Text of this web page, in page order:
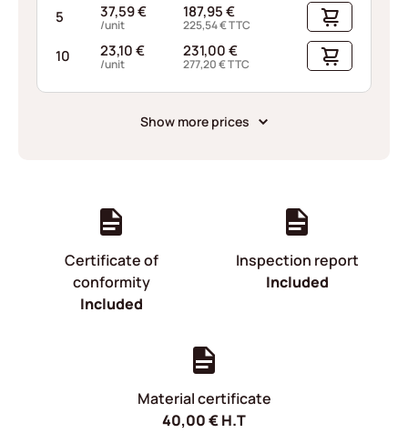
5 37,59€
/unit
187,95€
225,54€TTC
10 23,10€
/unit
231,00€
277,20€TTC
Show more prices
Certificate of
conformity
Included
Inspection report
Included
Material certificate
40,00€H.T